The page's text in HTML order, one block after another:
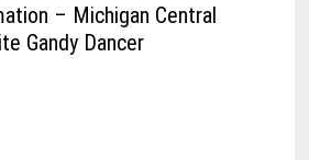
– Michigan Central
Gandy Dancer